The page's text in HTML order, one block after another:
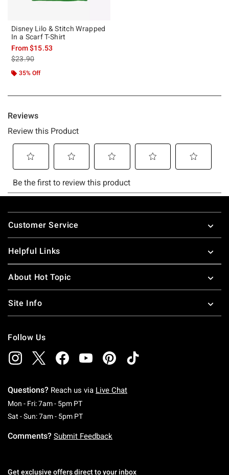
Disney Lilo & Stitch Wrapped
In a Scarf T-Shirt
From$15.53
is sales price, the original price is
$23.90
35% Off
Footer
Customer Service
Helpful Links
About Hot Topic
Site Info
Follow Us
Questions? Reach us via Live Chat
Mon - Fri: 7am - 5pm PTMonday To Friday: 7 AM To 5 PM Pacific Time
Sat - Sun: 7am - 5pm PTSaturday To Sunday: 7 AM To 5 PM Pacific
Comments? Submit Feedback
Get exclusive offers direct to your inbox